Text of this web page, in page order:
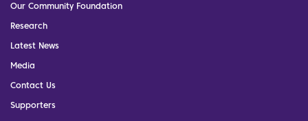
Our Community Foundation
Research
Latest News
Media
Contact Us
Supporters